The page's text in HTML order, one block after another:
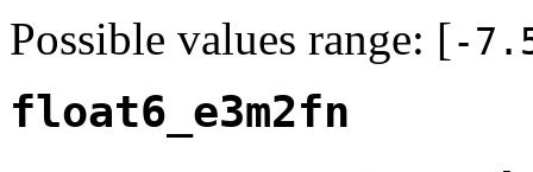
Possible values range: [-
float6_e3m2fn